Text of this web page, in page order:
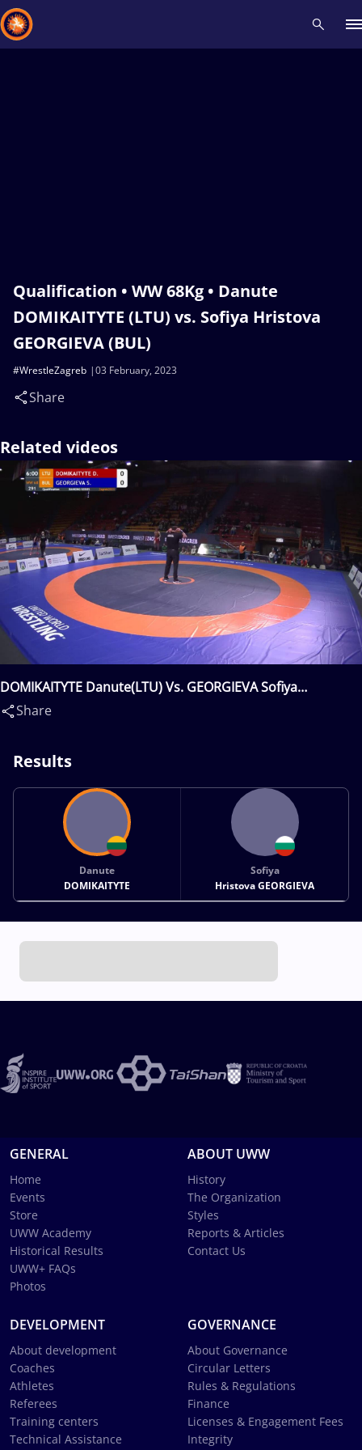
Qualification • WW 68Kg • Danute
DOMIKAITYTE (LTU) vs. Sofiya Hristova
GEORGIEVA (BUL)
03 February, 2023
#WrestleZagreb
Share
Related videos
DOMIKAITYTE Danute(LTU) Vs. GEORGIEVA Sofiya
Hristova(BUL)
Share
Results
Danute
DOMIKAITYTE
Sofiya
Hristova GEORGIEVA
GENERAL
Home
Events
Store
UWW Academy
Historical Results
UWW+ FAQs
Photos
ABOUT UWW
History
The Organization
Styles
Reports & Articles
Contact Us
DEVELOPMENT
About development
Coaches
Athletes
Referees
Training centers
Technical Assistance
GOVERNANCE
About Governance
Circular Letters
Rules & Regulations
Finance
Licenses & Engagement Fees
Integrity